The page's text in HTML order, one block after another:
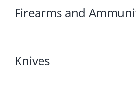
Firearms and
Knives